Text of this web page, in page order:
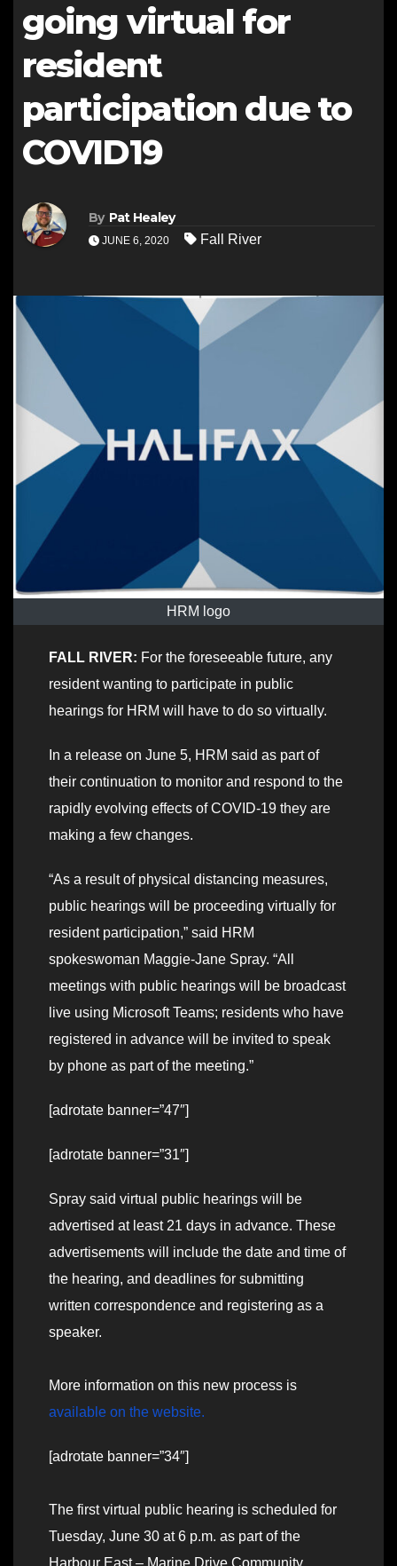
going virtual for
resident
participation due to
COVID19
By Pat Healey
JUNE 6, 2020 Fall River
HRM logo
FALL RIVER: For the foreseeable future, any
resident wanting to participate in public
hearings for HRM will have to do so virtually.
In a release on June 5, HRM said as part of
their continuation to monitor and respond to the
rapidly evolving effects of COVID-19 they are
making a few changes.
“As a result of physical distancing measures,
public hearings will be proceeding virtually for
resident participation,” said HRM
spokeswoman Maggie-Jane Spray. “All
meetings with public hearings will be broadcast
live using Microsoft Teams; residents who have
registered in advance will be invited to speak
by phone as part of the meeting.”
[adrotate banner=”47″]
[adrotate banner=”31″]
Spray said virtual public hearings will be
advertised at least 21 days in advance. These
advertisements will include the date and time of
the hearing, and deadlines for submitting
written correspondence and registering as a
speaker.
More information on this new process is
available on the website.
[adrotate banner=”34″]
The first virtual public hearing is scheduled for
Tuesday, June 30 at 6 p.m. as part of the
Harbour East – Marine Drive Community